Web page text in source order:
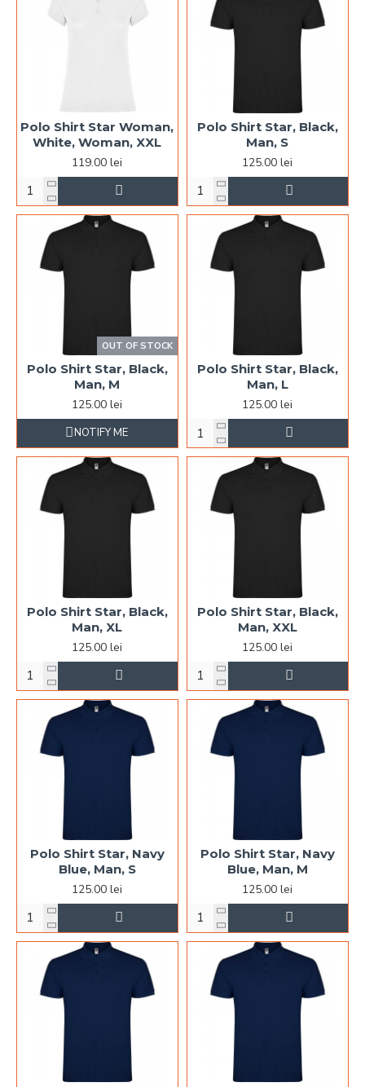
Polo Shirt Star Woman,
White, Woman, XXL
119.00 lei
Polo Shirt Star, Black,
Man, S
125.00 lei
OUT OF STOCK
Polo Shirt Star, Black,
Man, M
125.00 lei
NOTIFY ME
Polo Shirt Star, Black,
Man, L
125.00 lei
Polo Shirt Star, Black,
Man, XL
125.00 lei
Polo Shirt Star, Black,
Man, XXL
125.00 lei
Polo Shirt Star, Navy
Blue, Man, S
125.00 lei
Polo Shirt Star, Navy
Blue, Man, M
125.00 lei